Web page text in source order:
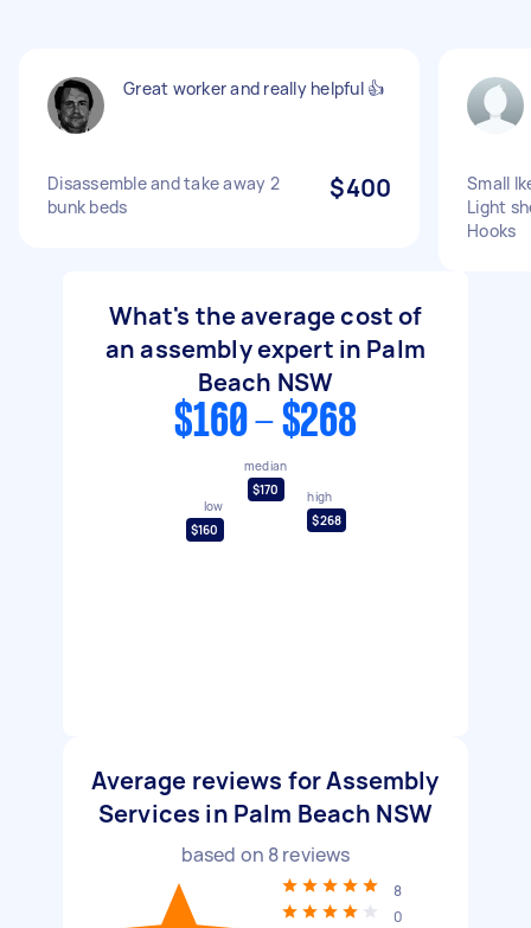
Great worker and really helpful 👍
Disassemble and take away 2
bunk beds
$400
Small
Light
Hooks
What's the average cost of
an assembly expert in Palm
Beach NSW
$160 - $268
low
$160
median
$170
high
$268
Average reviews for Assembly
Services in Palm Beach NSW
based on 8reviews
8
0